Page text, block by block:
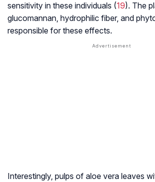
sensitivity in these individuals (19). The
glucomannan, hydrophilic fiber, and
responsible for these effects.
Interestingly, pulps of aloe vera leaves